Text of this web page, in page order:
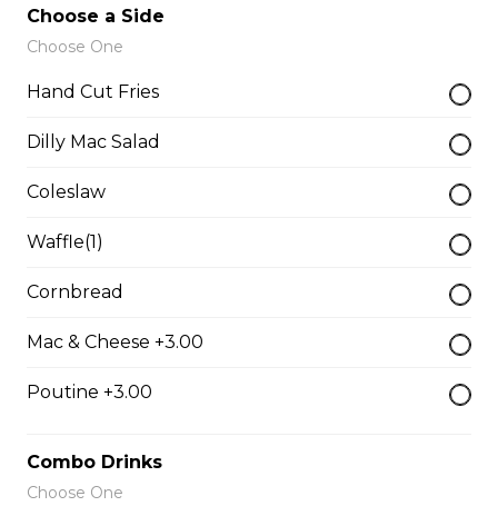
Just 3 massive strips, no dips will be included
Buttermilk Ranch Dip
$2.49
Honey Habanero Dip
Choose a Side
Choose One
Hand Cut Fries
Dilly Mac Salad
Coleslaw
Waffle(1)
Cornbread
Mac & Cheese +3.00
Poutine +3.00
Combo Drinks
Choose One